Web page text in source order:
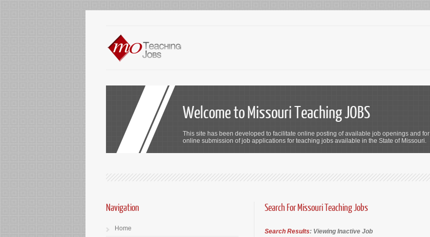
Welcome to Missouri Teaching JOBS
This site has been developed to facilitate online posting of available job openings and for
online submission of job applications for teaching jobs available in the State of Missouri.
Search For Missouri Teaching Jobs
Search Results: Viewing Inactive Job
Navigation
Home